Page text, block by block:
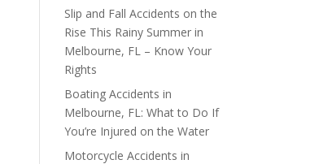
Slip and Fall Accidents on the
Rise This Rainy Summer in
Melbourne, FL – Know Your
Rights
Boating Accidents in
Melbourne, FL: What to Do If
You’re Injured on the Water
Motorcycle Accidents in